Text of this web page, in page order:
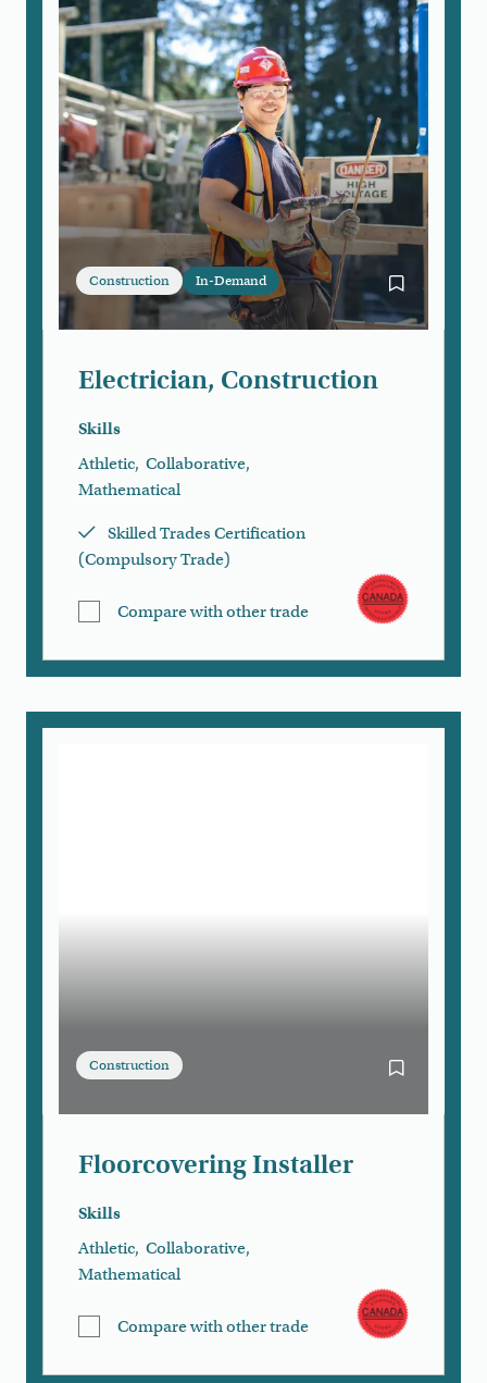
Construction In-Demand Bookmark
Electrician, Construction
Skills
Athletic, Collaborative,
Mathematical
Skilled Trades Certification
(Compulsory Trade)
Compare with other trade
Construction Bookmark
Floorcovering Installer
Skills
Athletic, Collaborative,
Mathematical
Compare with other trade